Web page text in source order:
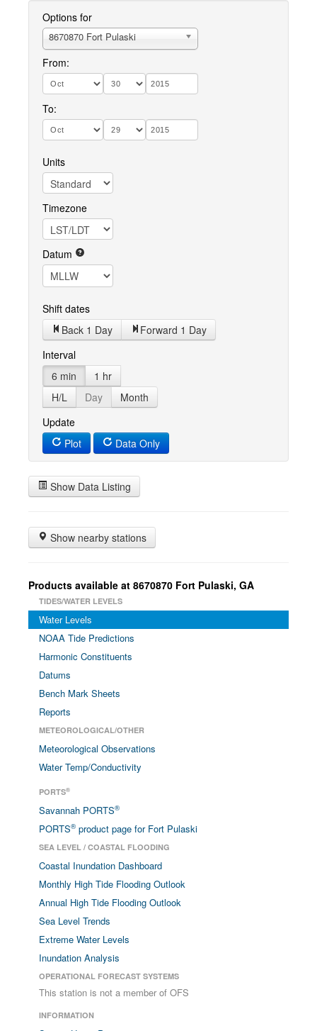
Options for
8670870 Fort Pulaski
From:
To:
Units
Timezone
Datum
Shift dates
Back 1 Day
Forward 1 Day
Interval
6 min
1 hr
H/L
Day
Month
Update
Plot
Data Only
Show Data Listing
Show nearby stations
Products available at 8670870 Fort Pulaski, GA
TIDES/WATER LEVELS
Water Levels
NOAA Tide Predictions
Harmonic Constituents
Datums
Bench Mark Sheets
Reports
METEOROLOGICAL/OTHER
Meteorological Observations
Water Temp/Conductivity
PORTS®
Savannah PORTS®
PORTS® product page for Fort Pulaski
SEA LEVEL / COASTAL FLOODING
Coastal Inundation Dashboard
Monthly High Tide Flooding Outlook
Annual High Tide Flooding Outlook
Sea Level Trends
Extreme Water Levels
Inundation Analysis
OPERATIONAL FORECAST SYSTEMS
This station is not a member of OFS
INFORMATION